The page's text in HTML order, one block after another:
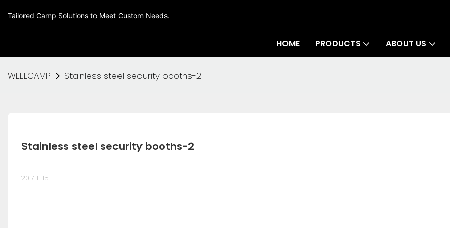
Tailored Camp Solutions to Meet Custom Needs.
HOME PRODUCTS ABOUT US
WELLCAMP Stainless steel security booths-2
Stainless steel security booths-2
2017-11-15